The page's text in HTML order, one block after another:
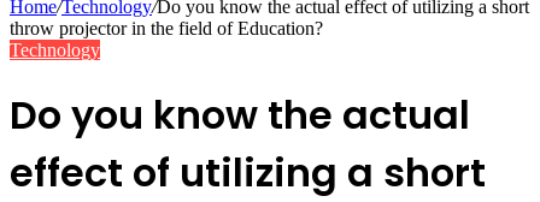
Home/Technology/Do you know the actual effect of utilizing a short
throw projector in the field of Education?
Technology
Do you know the actual
effect of utilizing a short